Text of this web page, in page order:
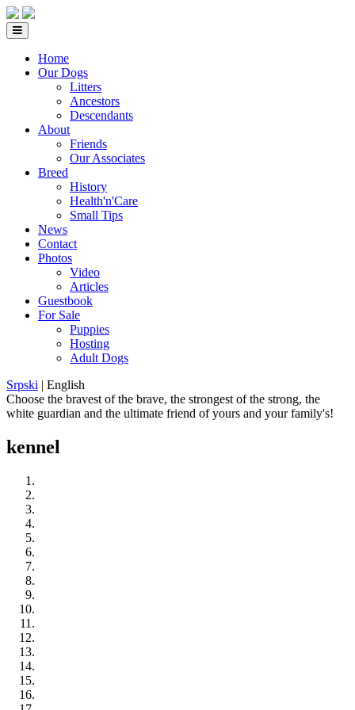
Home
Our Dogs
Litters
Ancestors
Descendants
About
Friends
Our Associates
Breed
History
Health'n'Care
Small Tips
News
Contact
Photos
Video
Articles
Guestbook
For Sale
Puppies
Hosting
Adult Dogs
Srpski | English
Choose the bravest of the brave, the strongest of the strong, the
white guardian and the ultimate friend of yours and your family's!
kennel